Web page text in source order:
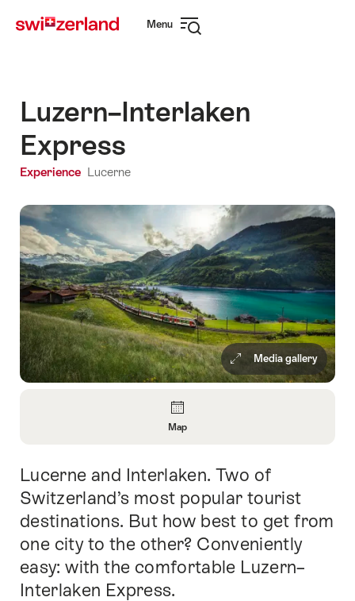
navigation
Menu
Luzern–Interlaken
Express
Experience Lucerne
Media gallery
About
Map
Map
Intro
Lucerne and Interlaken. Two of
Switzerland’s most popular tourist
destinations. But how best to get from
one city to the other? Conveniently
easy: with the comfortable Luzern–
Interlaken Express.